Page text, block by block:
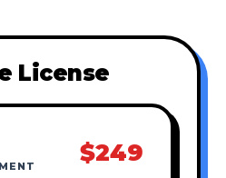
License
$249